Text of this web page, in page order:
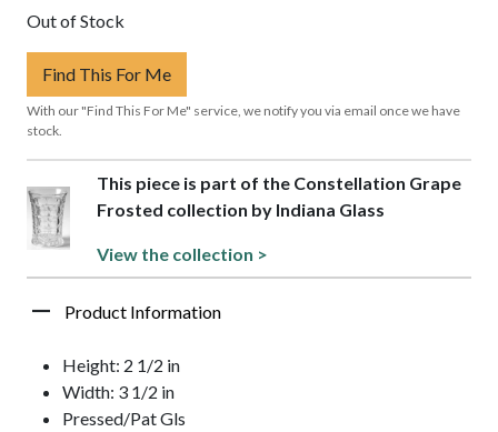
Out of Stock
Find This For Me
With our "Find This For Me" service, we notify you via email once we have
stock.
This piece is part of the Constellation Grape
Frosted collection by Indiana Glass
View the collection >
Product Information
Height: 2 1/2 in
Width: 3 1/2 in
Pressed/Pat Gls